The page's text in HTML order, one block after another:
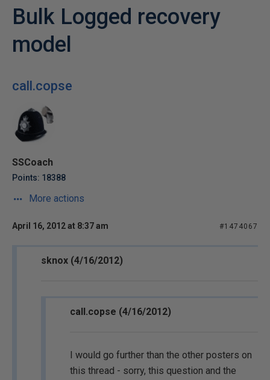
Bulk Logged recovery
model
call.copse
SSCoach
Points: 18388
More actions
April 16, 2012 at 8:37 am #1474067
sknox (4/16/2012)
call.copse (4/16/2012)
I would go further than the other posters on
this thread - sorry, this question and the